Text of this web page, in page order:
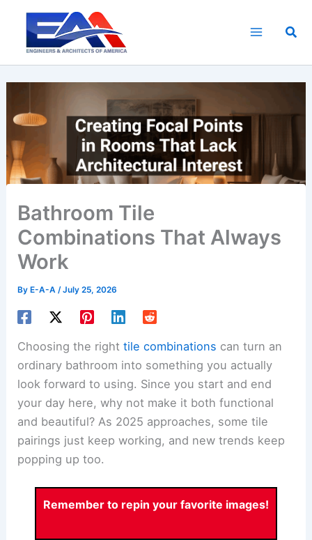
content
Bathroom Tile
Combinations That Always
Work
By E-A-A/July 25, 2026
Choosing the righttile combinations can turn an
ordinary bathroom into something you actually
look forward to using. Since you start and end
your day here, why not make it both functional
and beautiful? As 2025 approaches, some tile
pairings just keep working, and new trends keep
popping up too.
Remember to repin your favorite images!